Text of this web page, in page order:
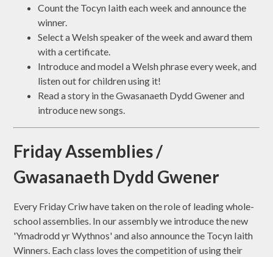
Count the Tocyn Iaith each week and announce the
winner.
Select a Welsh speaker of the week and award them
with a certificate.
Introduce and model a Welsh phrase every week, and
listen out for children using it!
Read a story in the Gwasanaeth Dydd Gwener and
introduce new songs.
Friday Assemblies /
Gwasanaeth Dydd Gwener
Every Friday Criw have taken on the role of leading whole-
school assemblies. In our assembly we introduce the new
'Ymadrodd yr Wythnos' and also announce the Tocyn Iaith
Winners. Each class loves the competition of using their